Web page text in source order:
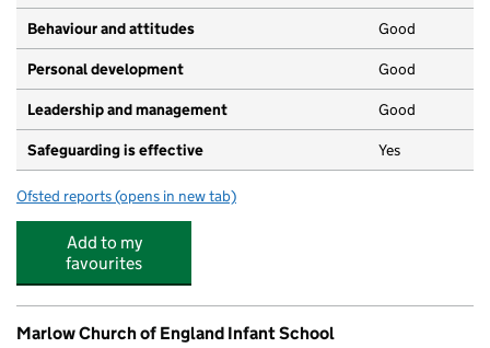
Behaviour and attitudes Good
Personal development Good
Leadership and management Good
Safeguarding is effective Yes
Ofsted reports for Marlow Day Nursery Ltd
(opens in new tab)
Add to my
favourites
Marlow Church of England Infant School